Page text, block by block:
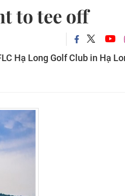
to tee off
Hạ Long Golf Club in Hạ